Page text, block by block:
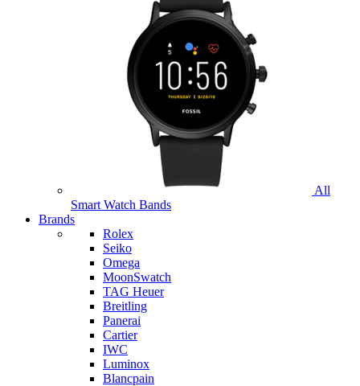
All
Smart Watch Bands
Brands
Rolex
Seiko
Omega
MoonSwatch
TAG Heuer
Breitling
Panerai
Cartier
IWC
Luminox
Blancpain